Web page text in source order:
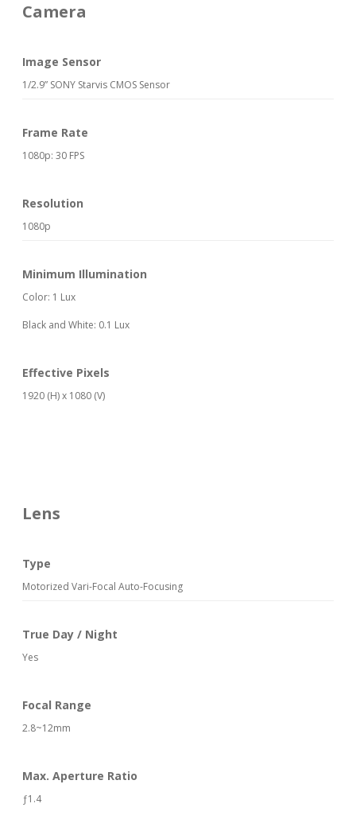
Camera
Image Sensor
1/2.9” SONY Starvis CMOS Sensor
Frame Rate
1080p: 30 FPS
Resolution
1080p
Minimum Illumination
Color: 1 Lux
Black and White: 0.1 Lux
Effective Pixels
1920 (H) x 1080 (V)
Lens
Type
Motorized Vari-Focal Auto-Focusing
True Day / Night
Yes
Focal Range
2.8~12mm
Max. Aperture Ratio
ƒ1.4